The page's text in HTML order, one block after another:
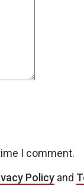
I comment.
Policy and